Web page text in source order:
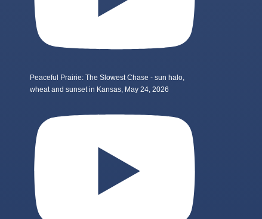
Peaceful Prairie: The Slowest Chase - sun halo,
wheat and sunset in Kansas, May 24, 2026